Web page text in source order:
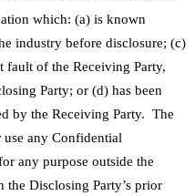
which: (a) is known
industry before disclosure; (c)
of the Receiving Party,
Party; or (d) has been
by the Receiving Party. The
any Confidential
any purpose outside the
the Disclosing Party’s prior